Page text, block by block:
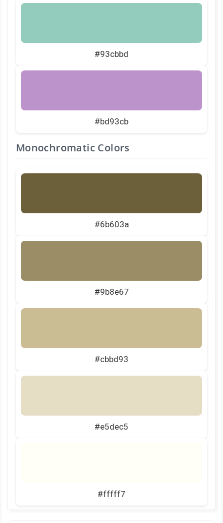
#93cbbd
#bd93cb
Monochromatic Colors
#6b603a
#9b8e67
#cbbd93
#e5dec5
#fffff7